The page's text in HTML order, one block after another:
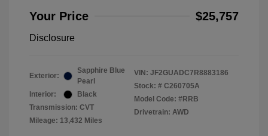
Your Price $25,757
Disclosure
Exterior:
Sapphire Blue
Pearl
Interior:
Black
Transmission: CVT
Mileage: 13,432 Miles
VIN: JF2GUADC7R8883186
Stock: # C260705A
Model Code: #RRB
Drivetrain: AWD